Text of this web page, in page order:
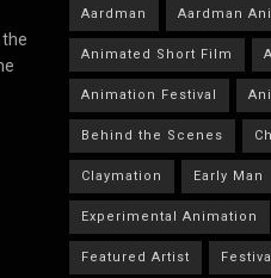
Aardman Aardman
Animated Short Film
Animation Festival
Behind the Scenes
Claymation Early Man
Experimental Animation
Featured Artist Festival